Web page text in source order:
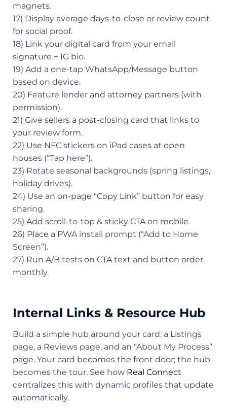
magnets.
17) Display average days-to-close or review count
for social proof.
18) Link your digital card from your email
signature + IG bio.
19) Add a one-tap WhatsApp/Message button
based on device.
20) Feature lender and attorney partners (with
permission).
21) Give sellers a post-closing card that links to
your review form.
22) Use NFC stickers on iPad cases at open
houses (“Tap here”).
23) Rotate seasonal backgrounds (spring listings,
holiday drives).
24) Use an on-page “Copy Link” button for easy
sharing.
25) Add scroll-to-top & sticky CTA on mobile.
26) Place a PWA install prompt (“Add to Home
Screen”).
27) Run A/B tests on CTA text and button order
monthly.
Internal Links & Resource Hub
Build a simple hub around your card: a Listings
page, a Reviews page, and an “About My Process”
page. Your card becomes the front door; the hub
becomes the tour. See how Real Connect
centralizes this with dynamic profiles that update
automatically.